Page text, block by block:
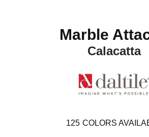
Marble
Calacatta
125 COLORS